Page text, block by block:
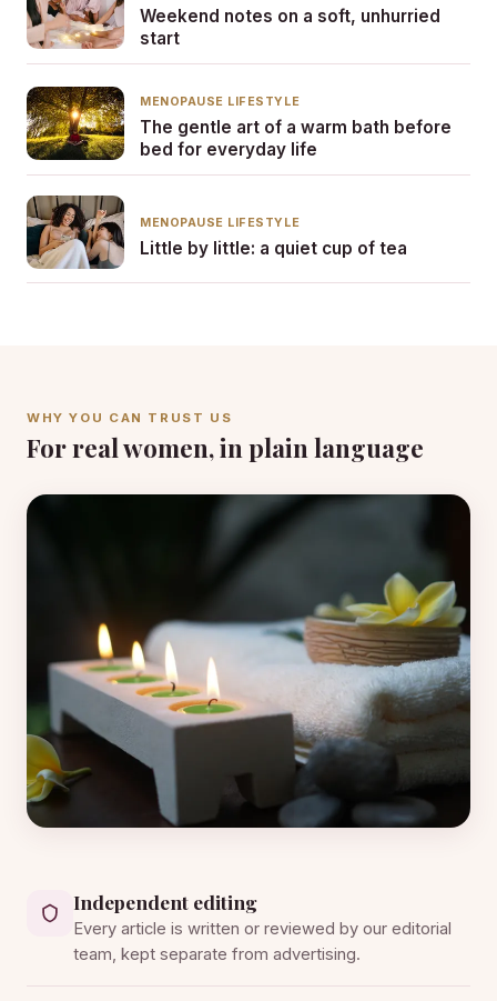
Weekend notes on a soft, unhurried
start
MENOPAUSE LIFESTYLE
The gentle art of a warm bath before
bed for everyday life
MENOPAUSE LIFESTYLE
Little by little: a quiet cup of tea
WHY YOU CAN TRUST US
For real women, in plain language
Independent editing
Every article is written or reviewed by our editorial
team, kept separate from advertising.